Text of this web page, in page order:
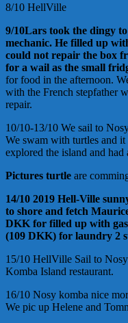
8/10 HellVille
9/10Lars took the dingy
mechanic. He filled up
could not repair the box
for a wail as the small
for food in the afternoon.
with the French stepfather
repair.
10/10-13/10 We sail to
We swam with turtles and
explored the island and
Pictures turtle are
14/10 2019 Hell-Ville
to shore and fetch
DKK for filled up with
(109 DKK) for laundry 2
15/10 HellVille Sail to
Komba Island restaurant.
16/10 Nosy komba nice
We pic up Helene and